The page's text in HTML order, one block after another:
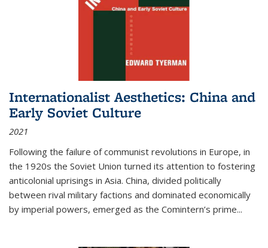
Internationalist Aesthetics: China and
Early Soviet Culture
2021
Following the failure of communist revolutions in Europe, in
the 1920s the Soviet Union turned its attention to fostering
anticolonial uprisings in Asia. China, divided politically
between rival military factions and dominated economically
by imperial powers, emerged as the Comintern’s prime...